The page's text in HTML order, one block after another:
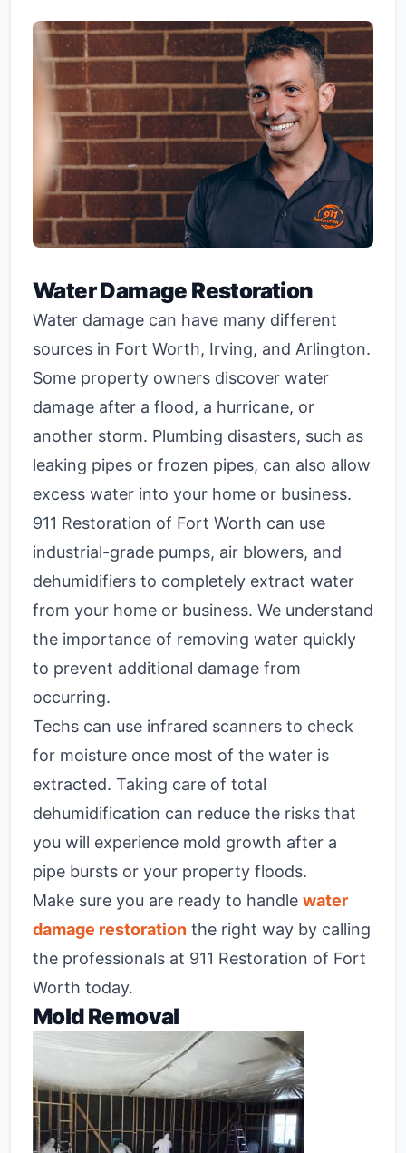
Water Damage Restoration
Water damage can have many different
sources in Fort Worth, Irving, and Arlington.
Some property owners discover water
damage after a flood, a hurricane, or
another storm. Plumbing disasters, such as
leaking pipes or frozen pipes, can also allow
excess water into your home or business.
911 Restoration of Fort Worth can use
industrial-grade pumps, air blowers, and
dehumidifiers to completely extract water
from your home or business. We understand
the importance of removing water quickly
to prevent additional damage from
occurring.
Techs can use infrared scanners to check
for moisture once most of the water is
extracted. Taking care of total
dehumidification can reduce the risks that
you will experience mold growth after a
pipe bursts or your property floods.
Make sure you are ready to handle water
damage restoration the right way by calling
the professionals at 911 Restoration of Fort
Worth today.
Mold Removal